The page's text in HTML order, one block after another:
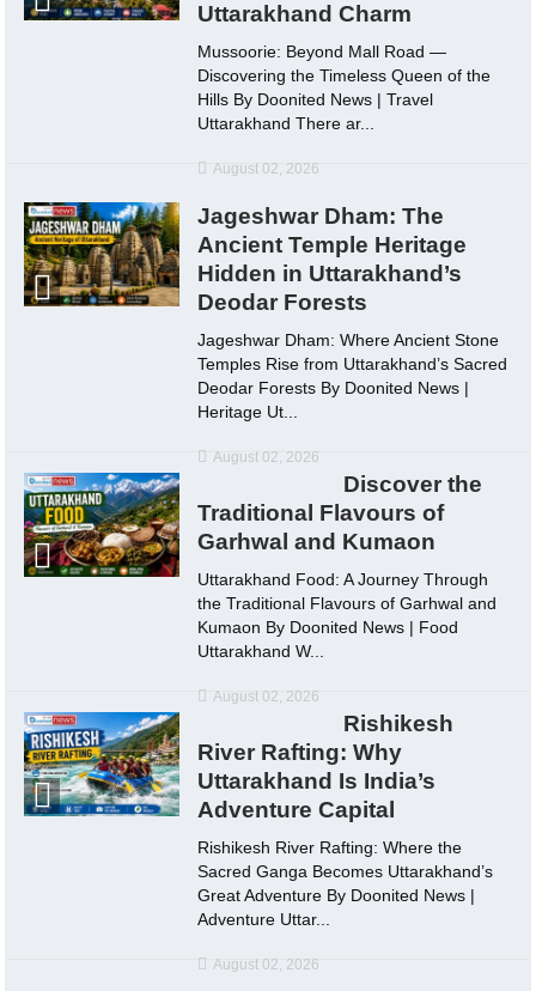
Uttarakhand Charm
Mussoorie: Beyond Mall Road —
Discovering the Timeless Queen of the
Hills By Doonited News | Travel
Uttarakhand There ar...
August 02, 2026
Jageshwar Dham: The
Ancient Temple Heritage
Hidden in Uttarakhand’s
Deodar Forests
Jageshwar Dham: Where Ancient Stone
Temples Rise from Uttarakhand’s Sacred
Deodar Forests By Doonited News |
Heritage Ut...
August 02, 2026
Discover the
Traditional Flavours of
Garhwal and Kumaon
Uttarakhand Food: A Journey Through
the Traditional Flavours of Garhwal and
Kumaon By Doonited News | Food
Uttarakhand W...
August 02, 2026
Rishikesh
River Rafting: Why
Uttarakhand Is India’s
Adventure Capital
Rishikesh River Rafting: Where the
Sacred Ganga Becomes Uttarakhand’s
Great Adventure By Doonited News |
Adventure Uttar...
August 02, 2026